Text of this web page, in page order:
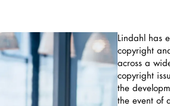
Lindahl has
copyright
across a
copyright
the
the event of